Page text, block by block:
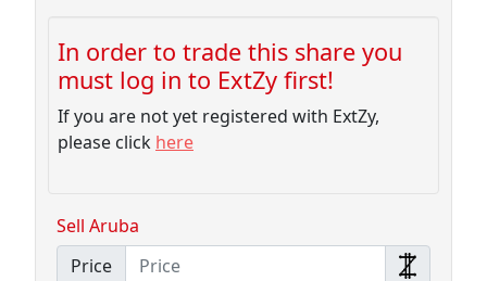
In order to trade this share you
must log in to ExtZy first!
If you are not yet registered with ExtZy,
please click here
Sell Aruba
Price